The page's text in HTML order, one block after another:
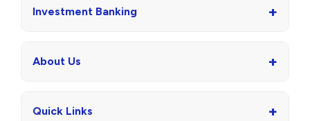
Investment Banking +
About Us +
Quick Links +